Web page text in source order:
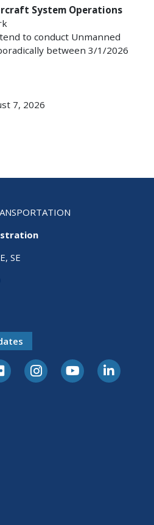
System Operations
to conduct Unmanned
between 3/1/2026
7, 2026
SE